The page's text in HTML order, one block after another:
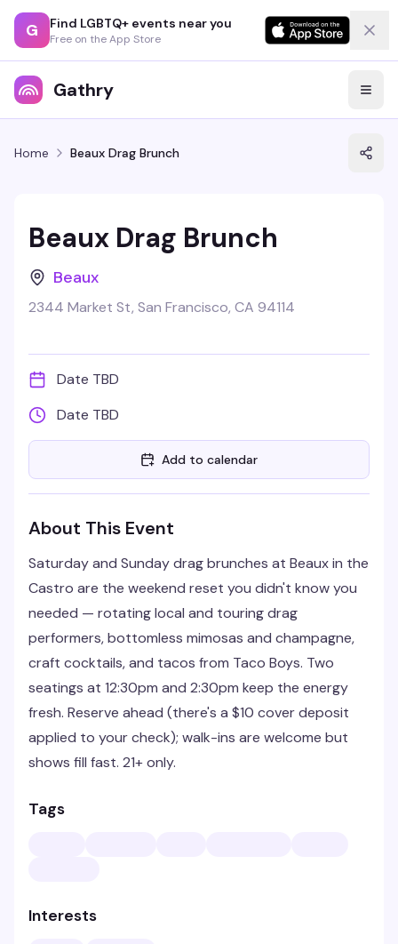
G Find LGBTQ+ events near you
Free on the App Store
Gathry
Home Beaux Drag Brunch
Beaux Drag Brunch
Beaux
2344 Market St, San Francisco, CA 94114
Date TBD
Date TBD
Add to calendar
About This Event
Saturday and Sunday drag brunches at Beaux in the
Castro are the weekend reset you didn't know you
needed — rotating local and touring drag
performers, bottomless mimosas and champagne,
craft cocktails, and tacos from Taco Boys. Two
seatings at 12:30pm and 2:30pm keep the energy
fresh. Reserve ahead (there's a $10 cover deposit
applied to your check); walk-ins are welcome but
shows fill fast. 21+ only.
Tags
Interests